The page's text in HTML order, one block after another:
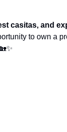
casitas, and
to own a
✨